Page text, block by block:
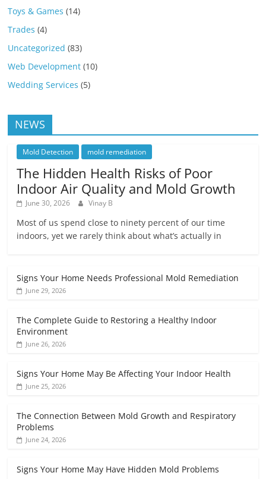
Toys & Games (14)
Trades (4)
Uncategorized (83)
Web Development (10)
Wedding Services (5)
NEWS
Mold Detection mold remediation
The Hidden Health Risks of Poor
Indoor Air Quality and Mold Growth
June 30, 2026 Vinay B
Most of us spend close to ninety percent of our time
indoors, yet we rarely think about what’s actually in
Signs Your Home Needs Professional Mold Remediation
June 29, 2026
The Complete Guide to Restoring a Healthy Indoor
Environment
June 26, 2026
Signs Your Home May Be Affecting Your Indoor Health
June 25, 2026
The Connection Between Mold Growth and Respiratory
Problems
June 24, 2026
Signs Your Home May Have Hidden Mold Problems